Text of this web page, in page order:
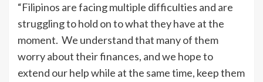
“Filipinos are facing multiple difficulties and are
struggling to hold on to what they have at the
moment. We understand that many of them
worry about their finances, and we hope to
extend our help while at the same time, keep them